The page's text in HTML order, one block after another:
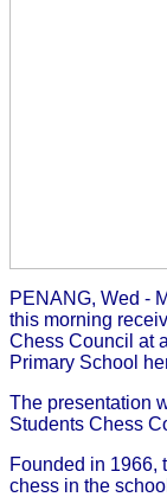
PENANG, Wed -
this morning
Chess Council at
Primary School
The presentation
Students Chess
Founded in 1966,
chess in the